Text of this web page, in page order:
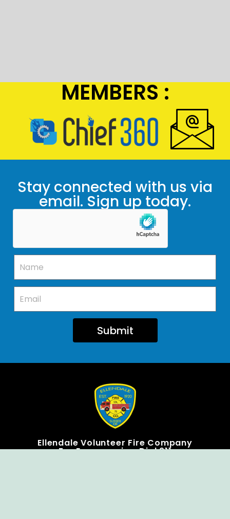
MEMBERS :
Stay connected with us via
email. Sign up today.
Submit
Ellendale Volunteer Fire Company
For Emergencies, Dial 911